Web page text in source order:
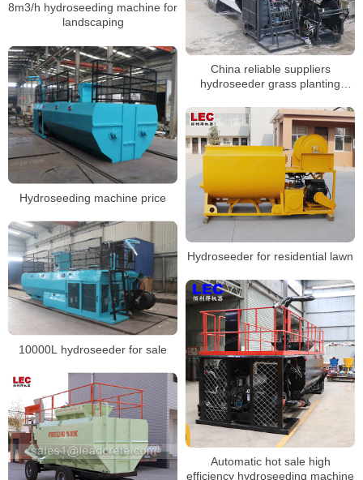
8m3/h hydroseeding machine for
landscaping
China reliable suppliers
hydroseeder grass planting
Hydroseeding machine price
Hydroseeder for residential lawn
10000L hydroseeder for sale
Automatic hot sale high
efficiency hydroseeding machine